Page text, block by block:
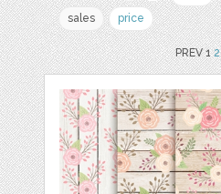
sales
price
PREV 12